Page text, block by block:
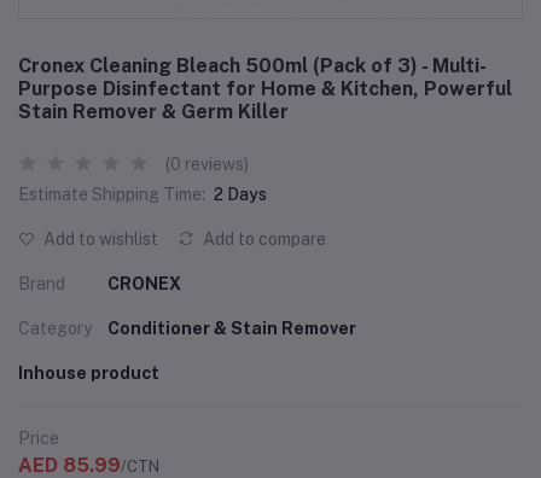
Cronex Cleaning Bleach 500ml (Pack of 3) - Multi-
Purpose Disinfectant for Home & Kitchen, Powerful
Stain Remover & Germ Killer
(0 reviews)
Estimate Shipping Time: 2 Days
Add to wishlist Add to compare
Brand CRONEX
Category Conditioner & Stain Remover
Inhouse product
Price
AED 85.99/CTN